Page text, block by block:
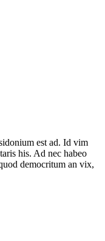
est ad. Id vim
his. Ad nec habeo
democritum an vix,